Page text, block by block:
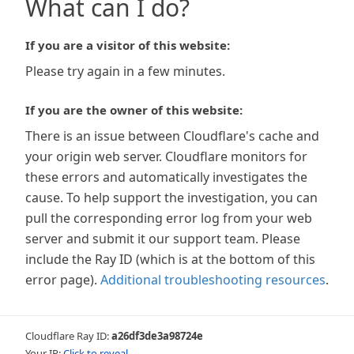
What can I do?
If you are a visitor of this website:
Please try again in a few minutes.
If you are the owner of this website:
There is an issue between Cloudflare's cache and
your origin web server. Cloudflare monitors for
these errors and automatically investigates the
cause. To help support the investigation, you can
pull the corresponding error log from your web
server and submit it our support team. Please
include the Ray ID (which is at the bottom of this
error page). Additional troubleshooting resources.
Cloudflare Ray ID:a26df3de3a98724e